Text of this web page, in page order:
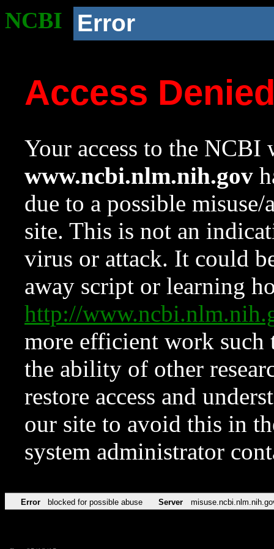
NCBI Error
Access
Your access to the NCBI
www.ncbi.nlm.nih.gov
due to a possible
site. This is not an
virus or attack. It could
away script or learning
http://
more efficient work such
the ability of other
restore access and
our site to avoid this in
system administrator
Error blocked for possible abuse Server